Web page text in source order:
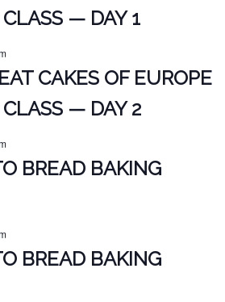
— DAY 1
CAKES OF EUROPE
— DAY 2
BREAD BAKING
BREAD BAKING